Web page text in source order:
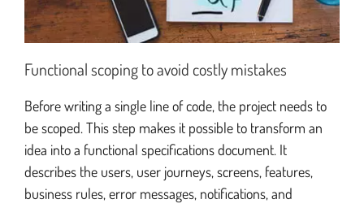
Functional scoping to avoid costly mistakes
Before writing a single line of code, the project needs to
be scoped. This step makes it possible to transform an
idea into a functional specifications document. It
describes the users, user journeys, screens, features,
business rules, error messages, notifications, and